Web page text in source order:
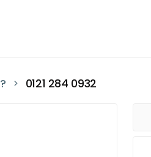
0121 284 0932